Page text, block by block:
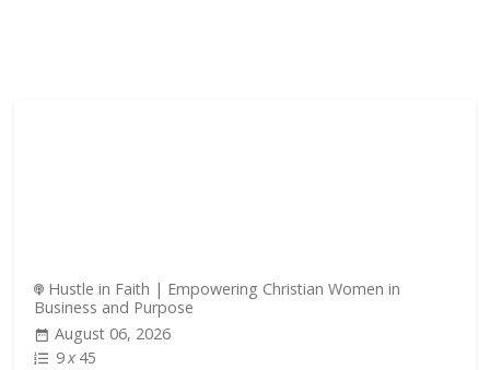
Hustle in Faith | Empowering Christian Women in
Business and Purpose
August 06, 2026
9x 45